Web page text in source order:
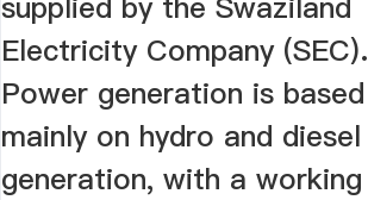
Electricity Company (SEC).
Power generation is based
mainly on hydro and diesel
generation, with a working